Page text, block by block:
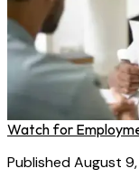
Watch for
Published August